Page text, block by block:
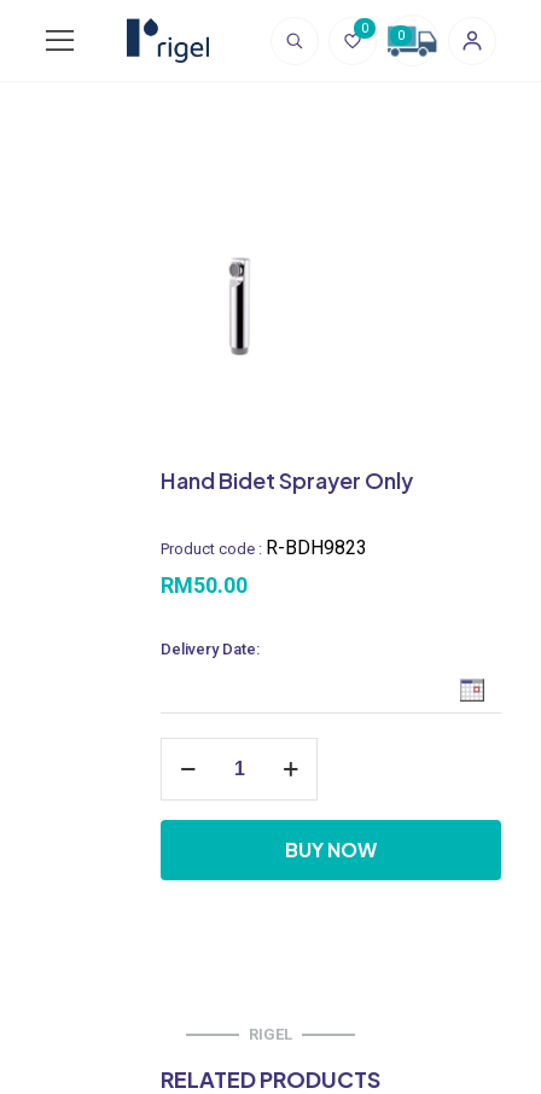
0 0
Hand Bidet Sprayer Only
Product code : R-BDH9823
RM50.00
Delivery Date:
Bidet
Only
BUY NOW
RIGEL
RELATED PRODUCTS